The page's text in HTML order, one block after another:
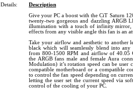
Details:
Description
Give your PC a boost with the CiT Saturn
twenty-two gorgeous and dazzling ARGB
illumination with a touch of infinity mirror,
effects from any visible angle this fan is an
Take your airflow and aesthetic to another
black which will seamlessly blend into any
from 800-1500 RPM and airflow of 40.05
the ARGB fans male and female Aura
Modulation) it’s rotation speed can be
compatible motherboard or a compatible
to control the fan speed depending on
letting the user set the current speed via
control of the cooling of your PC.